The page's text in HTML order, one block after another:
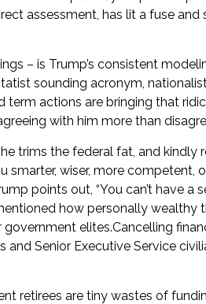
assessment, has lit a fuse
– is Trump’s consistent
sounding acronym,
actions are bringing that
with him more than
trims the federal fat, and kindly
wiser, more competent,
points out, “You can’t have
how personally wealthy
elites.Cancelling
Senior Executive Service
retirees are tiny wastes of